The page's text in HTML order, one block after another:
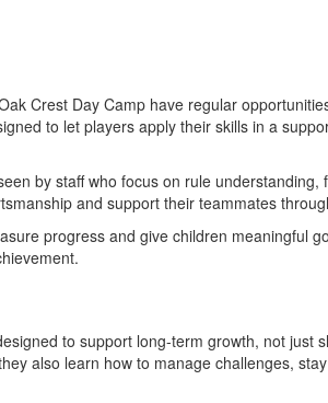
Crest Day Camp have regular
to let players apply their skills in a
by staff who focus on rule understanding,
and support their teammates
progress and give children meaningful
to support long-term growth, not just
also learn how to manage challenges, stay